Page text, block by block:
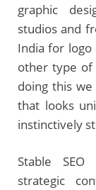
graphic
studios and
India for logo
other type of
doing this
that looks
instinctively
Stable
strategic